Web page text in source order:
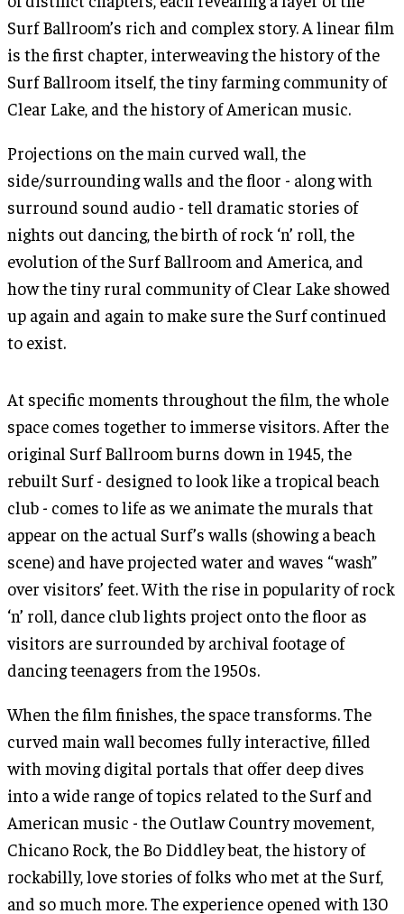
Surf Ballroom’s rich and complex story. A linear film
is the first chapter, interweaving the history of the
Surf Ballroom itself, the tiny farming community of
Clear Lake, and the history of American music.
Projections on the main curved wall, the
side/surrounding walls and the floor - along with
surround sound audio - tell dramatic stories of
nights out dancing, the birth of rock ‘n’ roll, the
evolution of the Surf Ballroom and America, and
how the tiny rural community of Clear Lake showed
up again and again to make sure the Surf continued
to exist.
At specific moments throughout the film, the whole
space comes together to immerse visitors. After the
original Surf Ballroom burns down in 1945, the
rebuilt Surf - designed to look like a tropical beach
club - comes to life as we animate the murals that
appear on the actual Surf’s walls (showing a beach
scene) and have projected water and waves “wash”
over visitors’ feet. With the rise in popularity of rock
‘n’ roll, dance club lights project onto the floor as
visitors are surrounded by archival footage of
dancing teenagers from the 1950s.
When the film finishes, the space transforms. The
curved main wall becomes fully interactive, filled
with moving digital portals that offer deep dives
into a wide range of topics related to the Surf and
American music - the Outlaw Country movement,
Chicano Rock, the Bo Diddley beat, the history of
rockabilly, love stories of folks who met at the Surf,
and so much more. The experience opened with 130